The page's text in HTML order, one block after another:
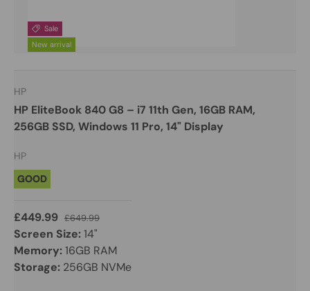
Sale
New arrival
HP
HP EliteBook 840 G8 – i7 11th Gen, 16GB RAM,
256GB SSD, Windows 11 Pro, 14" Display
HP
GOOD
£449.99 £649.99
Screen Size:14"
Memory:16GB RAM
Storage: 256GB NVMe